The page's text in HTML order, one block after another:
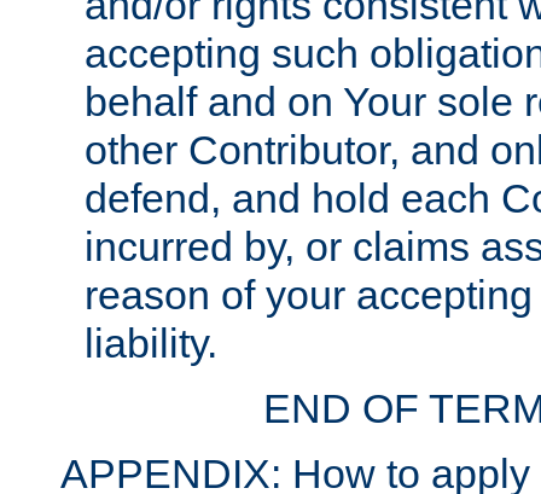
accepting such
behalf and on Your sole
other Contributor, and
defend, and hold each
incurred by, or claims
reason of your
liability.
END OF
APPENDIX: How to